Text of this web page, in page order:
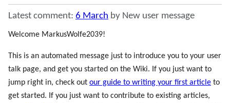
Latest comment: 6 March by New user message
Welcome MarkusWolfe2039!
This is an automated message just to introduce you to your user
talk page, and get you started on the Wiki. If you just want to
jump right in, check out our guide to writing your first article to
get started. If you just want to contribute to existing articles,